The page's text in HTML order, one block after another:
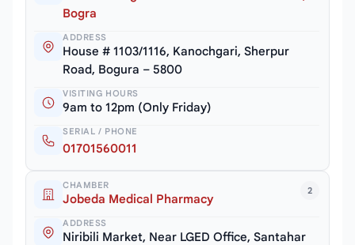
Bogra
ADDRESS
House # 1103/1116, Kanochgari, Sherpur
Road, Bogura – 5800
VISITING HOURS
9am to 12pm (Only Friday)
SERIAL / PHONE
01701560011
2
CHAMBER
Jobeda Medical Pharmacy
ADDRESS
Niribili Market, Near LGED Office, Santahar